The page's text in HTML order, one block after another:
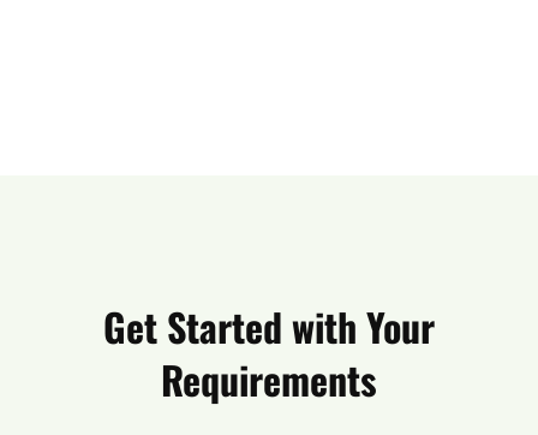
Get Started with Your
Requirements